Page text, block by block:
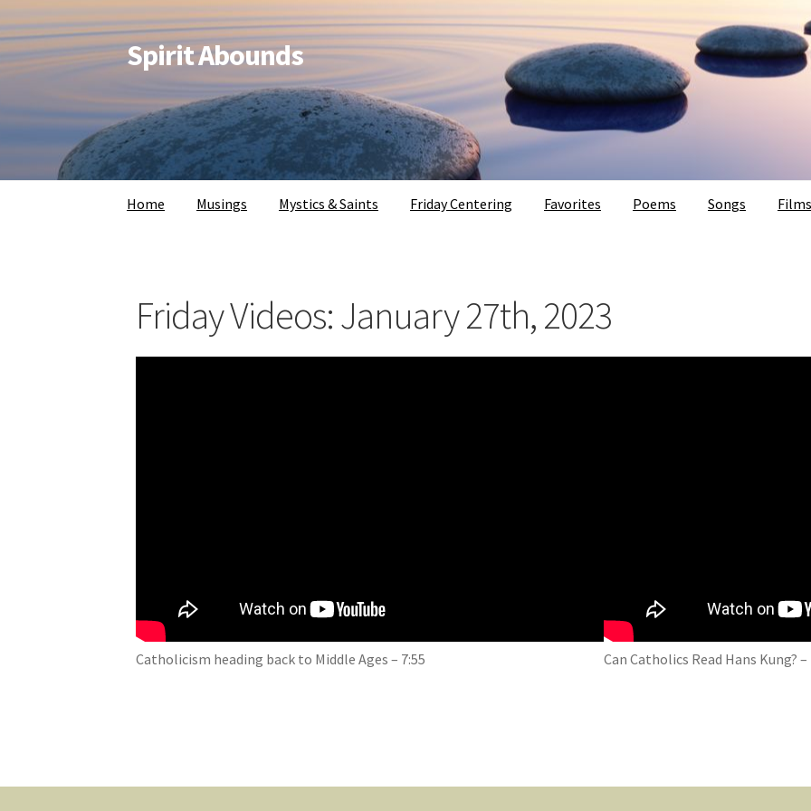
Spirit Abounds
Home Musings Mystics & Saints Friday Centering Favorites Poems Songs Films
Friday Videos: January 27th, 2023
Catholicism heading back to Middle Ages – 7:55 Can Catholics Read Hans Kung? –